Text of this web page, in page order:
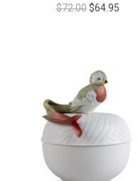
$72.00 $64.95